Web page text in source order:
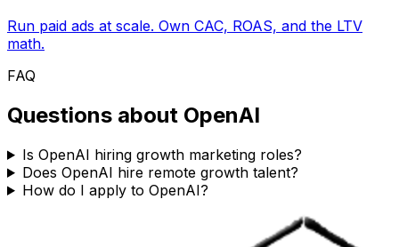
Run paid ads at scale. Own CAC, ROAS, and the LTV
math.
FAQ
Questions about OpenAI
Is OpenAI hiring growth marketing roles?
Does OpenAI hire remote growth talent?
How do I apply to OpenAI?